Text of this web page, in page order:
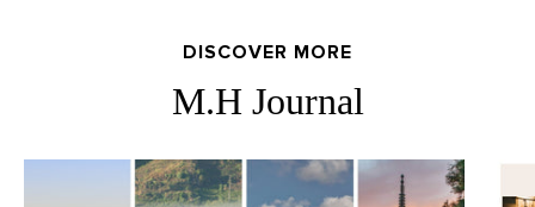
DISCOVER MORE
M.H Journal